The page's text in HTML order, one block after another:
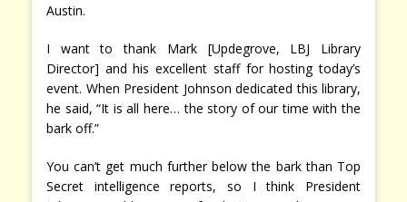
Austin.
I want to thank Mark [Updegrove, LBJ Library
Director] and his excellent staff for hosting today’s
event. When President Johnson dedicated this library,
he said, “It is all here… the story of our time with the
bark off.”
You can’t get much further below the bark than Top
Secret intelligence reports, so I think President